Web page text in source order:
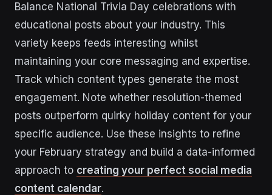
Balance National Trivia Day celebrations with
educational posts about your industry. This
variety keeps feeds interesting whilst
maintaining your core messaging and expertise.
Track which content types generate the most
engagement. Note whether resolution-themed
posts outperform quirky holiday content for your
specific audience. Use these insights to refine
your February strategy and build a data-informed
approach to creating your perfect social media
content calendar.